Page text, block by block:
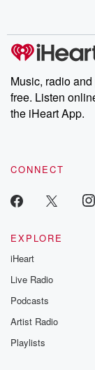
Music, radio
free. Listen
the iHeart App.
CONNECT
EXPLORE
iHeart
Live Radio
Podcasts
Artist Radio
Playlists